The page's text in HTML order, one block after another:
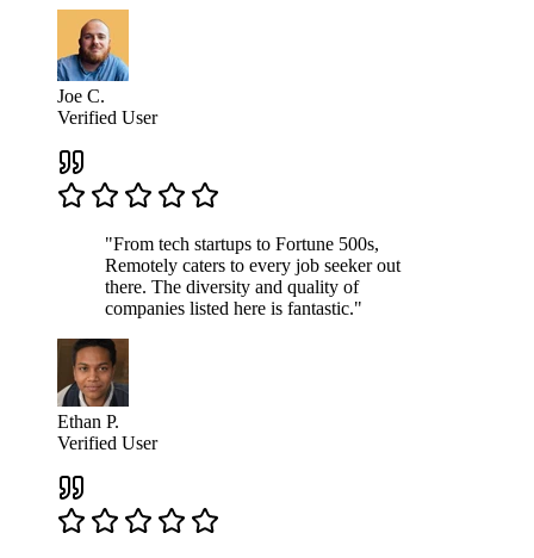
Joe C.
Verified User
"From tech startups to Fortune 500s,
Remotely caters to every job seeker out
there. The diversity and quality of
companies listed here is fantastic."
Ethan P.
Verified User